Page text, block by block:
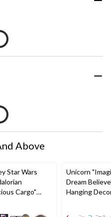
Above
Star Wars
Cargo"
Unicorn
Dream
Hanging